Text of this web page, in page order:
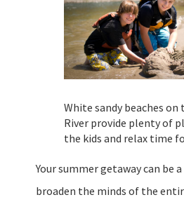
White sandy beaches on
River provide plenty of
the kids and relax time
Your summer getaway can be
broaden the minds of the